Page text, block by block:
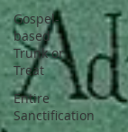
Gospel-
based
Trunk or
Treat
Entire
Sanctification